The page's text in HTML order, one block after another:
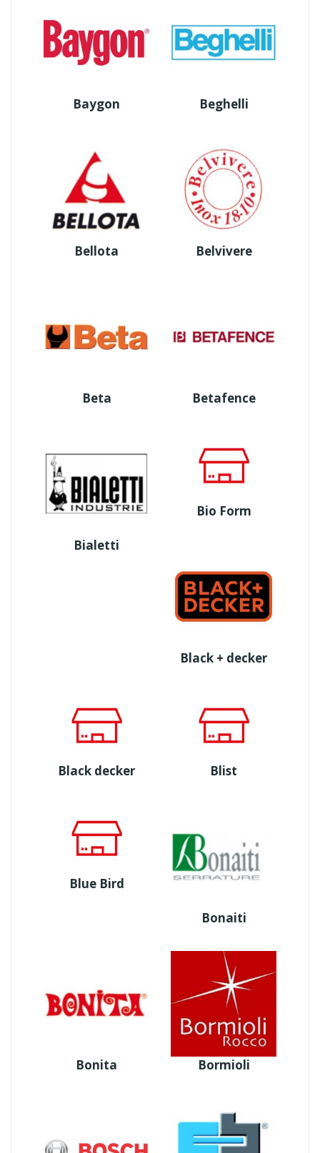
Baygon Beghelli
Bellota Belvivere
Beta Betafence
Bialetti
Bio Form
Black + decker
Black decker Blist
Blue Bird
Bonaiti
Bonita Bormioli